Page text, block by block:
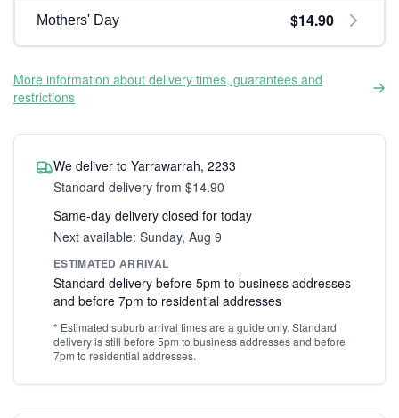
Mothers' Day $14.90
More information about delivery times, guarantees and
restrictions
We deliver to Yarrawarrah, 2233
Standard delivery from $14.90
Same-day delivery closed for today
Next available: Sunday, Aug 9
ESTIMATED ARRIVAL
Standard delivery before 5pm to business addresses
and before 7pm to residential addresses
* Estimated suburb arrival times are a guide only. Standard
delivery is still before 5pm to business addresses and before
7pm to residential addresses.